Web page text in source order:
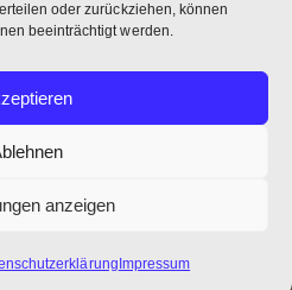
oder zurückziehen, können
beeinträchtigt werden.
anzeigen
Impressum